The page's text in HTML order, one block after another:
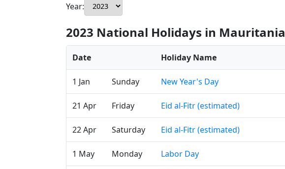
Year:
2023 National Holidays in Mauritania
Date Holiday Name
1 Jan Sunday New Year's Day
21 Apr Friday Eid al-Fitr (estimated)
22 Apr Saturday Eid al-Fitr (estimated)
1 May Monday Labor Day